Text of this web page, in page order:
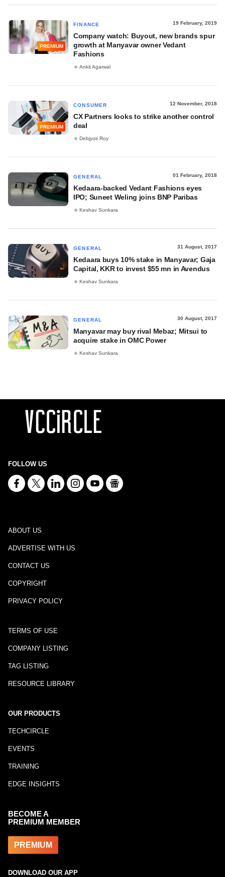
PREMIUM
FINANCE 19 February, 2019
Company watch: Buyout, new brands spur
growth at Manyavar owner Vedant
Fashions
Ankit Agarwal
PREMIUM
CONSUMER 12 November, 2018
CX Partners looks to strike another control
deal
Debjyoti Roy
GENERAL 01 February, 2018
Kedaara-backed Vedant Fashions eyes
IPO; Suneet Weling joins BNP Paribas
Keshav Sunkara
GENERAL 31 August, 2017
Kedaara buys 10% stake in Manyavar; Gaja
Capital, KKR to invest $55 mn in Avendus
Keshav Sunkara
GENERAL 30 August, 2017
Manyavar may buy rival Mebaz; Mitsui to
acquire stake in OMC Power
Keshav Sunkara
FOLLOW US
ABOUT US
ADVERTISE WITH US
CONTACT US
COPYRIGHT
PRIVACY POLICY
TERMS OF USE
COMPANY LISTING
TAG LISTING
RESOURCE LIBRARY
OUR PRODUCTS
TECHCIRCLE
EVENTS
TRAINING
EDGE INSIGHTS
BECOME A
PREMIUM MEMBER
PREMIUM
DOWNLOAD OUR APP